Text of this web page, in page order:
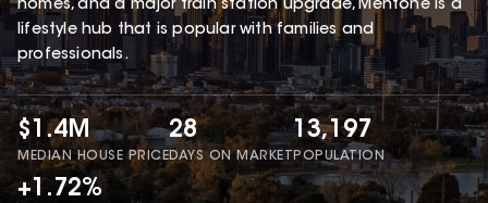
homes, and a major train station upgrade, Mentone is a
lifestyle hub that is popular with families and
professionals.
$1.4M
MEDIAN HOUSE PRICE
28
DAYS ON MARKET
13,197
POPULATION
+1.72%